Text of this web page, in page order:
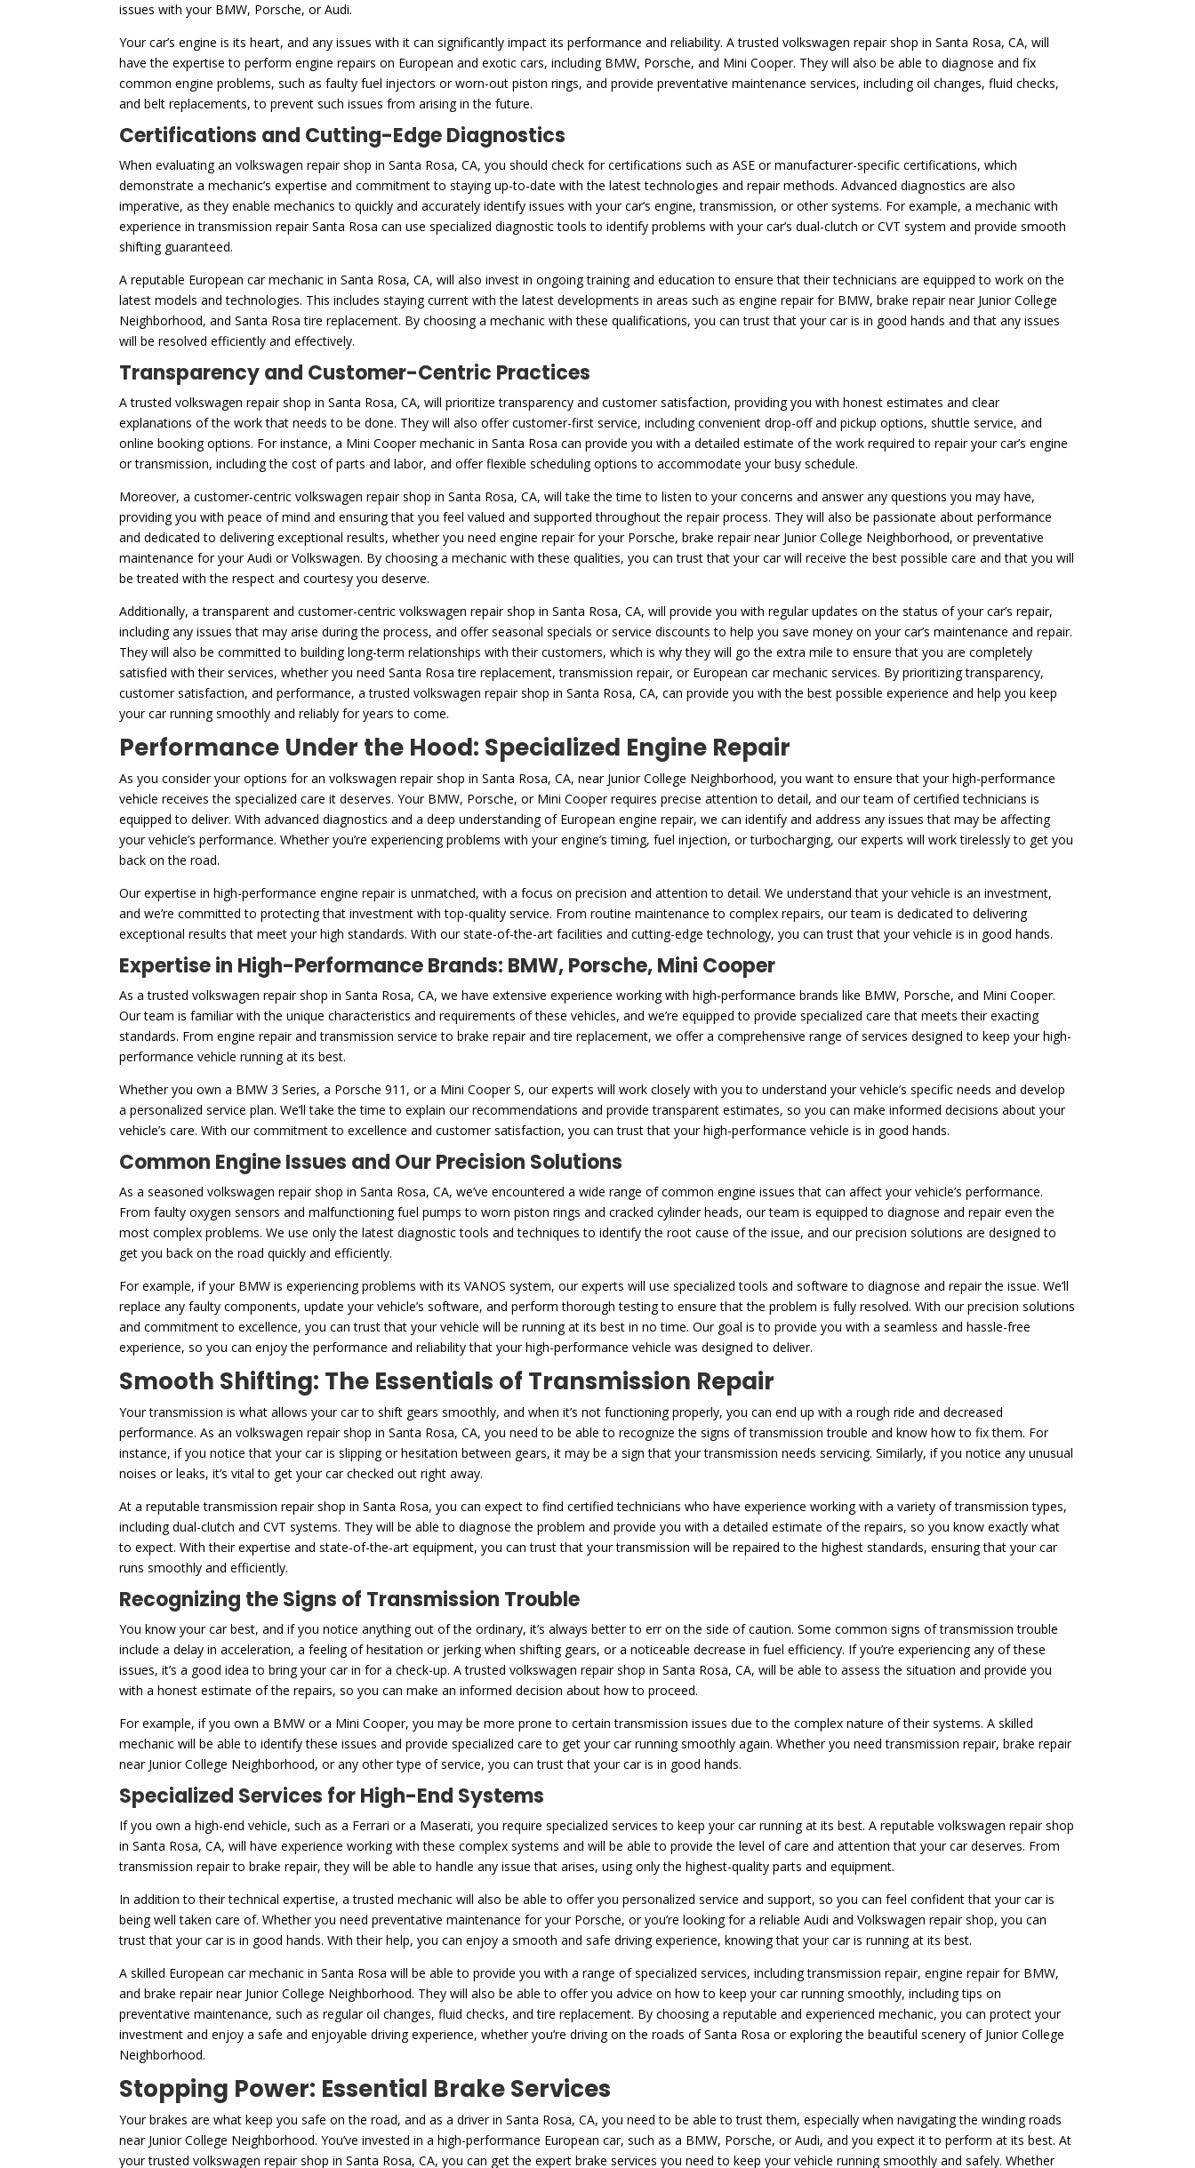
issues with your BMW, Porsche, or Audi.
Your car’s engine is its heart, and any issues with it can significantly impact its performance and reliability. A trusted volkswagen repair shop in Santa Rosa, CA, will
have the expertise to perform engine repairs on European and exotic cars, including BMW, Porsche, and Mini Cooper. They will also be able to diagnose and fix
common engine problems, such as faulty fuel injectors or worn-out piston rings, and provide preventative maintenance services, including oil changes, fluid checks,
and belt replacements, to prevent such issues from arising in the future.
Certifications and Cutting-Edge Diagnostics
When evaluating an volkswagen repair shop in Santa Rosa, CA, you should check for certifications such as ASE or manufacturer-specific certifications, which
demonstrate a mechanic’s expertise and commitment to staying up-to-date with the latest technologies and repair methods. Advanced diagnostics are also
imperative, as they enable mechanics to quickly and accurately identify issues with your car’s engine, transmission, or other systems. For example, a mechanic with
experience in transmission repair Santa Rosa can use specialized diagnostic tools to identify problems with your car’s dual-clutch or CVT system and provide smooth
shifting guaranteed.
A reputable European car mechanic in Santa Rosa, CA, will also invest in ongoing training and education to ensure that their technicians are equipped to work on the
latest models and technologies. This includes staying current with the latest developments in areas such as engine repair for BMW, brake repair near Junior College
Neighborhood, and Santa Rosa tire replacement. By choosing a mechanic with these qualifications, you can trust that your car is in good hands and that any issues
will be resolved efficiently and effectively.
Transparency and Customer-Centric Practices
A trusted volkswagen repair shop in Santa Rosa, CA, will prioritize transparency and customer satisfaction, providing you with honest estimates and clear
explanations of the work that needs to be done. They will also offer customer-first service, including convenient drop-off and pickup options, shuttle service, and
online booking options. For instance, a Mini Cooper mechanic in Santa Rosa can provide you with a detailed estimate of the work required to repair your car’s engine
or transmission, including the cost of parts and labor, and offer flexible scheduling options to accommodate your busy schedule.
Moreover, a customer-centric volkswagen repair shop in Santa Rosa, CA, will take the time to listen to your concerns and answer any questions you may have,
providing you with peace of mind and ensuring that you feel valued and supported throughout the repair process. They will also be passionate about performance
and dedicated to delivering exceptional results, whether you need engine repair for your Porsche, brake repair near Junior College Neighborhood, or preventative
maintenance for your Audi or Volkswagen. By choosing a mechanic with these qualities, you can trust that your car will receive the best possible care and that you will
be treated with the respect and courtesy you deserve.
Additionally, a transparent and customer-centric volkswagen repair shop in Santa Rosa, CA, will provide you with regular updates on the status of your car’s repair,
including any issues that may arise during the process, and offer seasonal specials or service discounts to help you save money on your car’s maintenance and repair.
They will also be committed to building long-term relationships with their customers, which is why they will go the extra mile to ensure that you are completely
satisfied with their services, whether you need Santa Rosa tire replacement, transmission repair, or European car mechanic services. By prioritizing transparency,
customer satisfaction, and performance, a trusted volkswagen repair shop in Santa Rosa, CA, can provide you with the best possible experience and help you keep
your car running smoothly and reliably for years to come.
Performance Under the Hood: Specialized Engine Repair
As you consider your options for an volkswagen repair shop in Santa Rosa, CA, near Junior College Neighborhood, you want to ensure that your high-performance
vehicle receives the specialized care it deserves. Your BMW, Porsche, or Mini Cooper requires precise attention to detail, and our team of certified technicians is
equipped to deliver. With advanced diagnostics and a deep understanding of European engine repair, we can identify and address any issues that may be affecting
your vehicle’s performance. Whether you’re experiencing problems with your engine’s timing, fuel injection, or turbocharging, our experts will work tirelessly to get you
back on the road.
Our expertise in high-performance engine repair is unmatched, with a focus on precision and attention to detail. We understand that your vehicle is an investment,
and we’re committed to protecting that investment with top-quality service. From routine maintenance to complex repairs, our team is dedicated to delivering
exceptional results that meet your high standards. With our state-of-the-art facilities and cutting-edge technology, you can trust that your vehicle is in good hands.
Expertise in High-Performance Brands: BMW, Porsche, Mini Cooper
As a trusted volkswagen repair shop in Santa Rosa, CA, we have extensive experience working with high-performance brands like BMW, Porsche, and Mini Cooper.
Our team is familiar with the unique characteristics and requirements of these vehicles, and we’re equipped to provide specialized care that meets their exacting
standards. From engine repair and transmission service to brake repair and tire replacement, we offer a comprehensive range of services designed to keep your high-
performance vehicle running at its best.
Whether you own a BMW 3 Series, a Porsche 911, or a Mini Cooper S, our experts will work closely with you to understand your vehicle’s specific needs and develop
a personalized service plan. We’ll take the time to explain our recommendations and provide transparent estimates, so you can make informed decisions about your
vehicle’s care. With our commitment to excellence and customer satisfaction, you can trust that your high-performance vehicle is in good hands.
Common Engine Issues and Our Precision Solutions
As a seasoned volkswagen repair shop in Santa Rosa, CA, we’ve encountered a wide range of common engine issues that can affect your vehicle’s performance.
From faulty oxygen sensors and malfunctioning fuel pumps to worn piston rings and cracked cylinder heads, our team is equipped to diagnose and repair even the
most complex problems. We use only the latest diagnostic tools and techniques to identify the root cause of the issue, and our precision solutions are designed to
get you back on the road quickly and efficiently.
For example, if your BMW is experiencing problems with its VANOS system, our experts will use specialized tools and software to diagnose and repair the issue. We’ll
replace any faulty components, update your vehicle’s software, and perform thorough testing to ensure that the problem is fully resolved. With our precision solutions
and commitment to excellence, you can trust that your vehicle will be running at its best in no time. Our goal is to provide you with a seamless and hassle-free
experience, so you can enjoy the performance and reliability that your high-performance vehicle was designed to deliver.
Smooth Shifting: The Essentials of Transmission Repair
Your transmission is what allows your car to shift gears smoothly, and when it’s not functioning properly, you can end up with a rough ride and decreased
performance. As an volkswagen repair shop in Santa Rosa, CA, you need to be able to recognize the signs of transmission trouble and know how to fix them. For
instance, if you notice that your car is slipping or hesitation between gears, it may be a sign that your transmission needs servicing. Similarly, if you notice any unusual
noises or leaks, it’s vital to get your car checked out right away.
At a reputable transmission repair shop in Santa Rosa, you can expect to find certified technicians who have experience working with a variety of transmission types,
including dual-clutch and CVT systems. They will be able to diagnose the problem and provide you with a detailed estimate of the repairs, so you know exactly what
to expect. With their expertise and state-of-the-art equipment, you can trust that your transmission will be repaired to the highest standards, ensuring that your car
runs smoothly and efficiently.
Recognizing the Signs of Transmission Trouble
You know your car best, and if you notice anything out of the ordinary, it’s always better to err on the side of caution. Some common signs of transmission trouble
include a delay in acceleration, a feeling of hesitation or jerking when shifting gears, or a noticeable decrease in fuel efficiency. If you’re experiencing any of these
issues, it’s a good idea to bring your car in for a check-up. A trusted volkswagen repair shop in Santa Rosa, CA, will be able to assess the situation and provide you
with a honest estimate of the repairs, so you can make an informed decision about how to proceed.
For example, if you own a BMW or a Mini Cooper, you may be more prone to certain transmission issues due to the complex nature of their systems. A skilled
mechanic will be able to identify these issues and provide specialized care to get your car running smoothly again. Whether you need transmission repair, brake repair
near Junior College Neighborhood, or any other type of service, you can trust that your car is in good hands.
Specialized Services for High-End Systems
If you own a high-end vehicle, such as a Ferrari or a Maserati, you require specialized services to keep your car running at its best. A reputable volkswagen repair shop
in Santa Rosa, CA, will have experience working with these complex systems and will be able to provide the level of care and attention that your car deserves. From
transmission repair to brake repair, they will be able to handle any issue that arises, using only the highest-quality parts and equipment.
In addition to their technical expertise, a trusted mechanic will also be able to offer you personalized service and support, so you can feel confident that your car is
being well taken care of. Whether you need preventative maintenance for your Porsche, or you’re looking for a reliable Audi and Volkswagen repair shop, you can
trust that your car is in good hands. With their help, you can enjoy a smooth and safe driving experience, knowing that your car is running at its best.
A skilled European car mechanic in Santa Rosa will be able to provide you with a range of specialized services, including transmission repair, engine repair for BMW,
and brake repair near Junior College Neighborhood. They will also be able to offer you advice on how to keep your car running smoothly, including tips on
preventative maintenance, such as regular oil changes, fluid checks, and tire replacement. By choosing a reputable and experienced mechanic, you can protect your
investment and enjoy a safe and enjoyable driving experience, whether you’re driving on the roads of Santa Rosa or exploring the beautiful scenery of Junior College
Neighborhood.
Stopping Power: Essential Brake Services
Your brakes are what keep you safe on the road, and as a driver in Santa Rosa, CA, you need to be able to trust them, especially when navigating the winding roads
near Junior College Neighborhood. You’ve invested in a high-performance European car, such as a BMW, Porsche, or Audi, and you expect it to perform at its best. At
your trusted volkswagen repair shop in Santa Rosa, CA, you can get the expert brake services you need to keep your vehicle running smoothly and safely. Whether